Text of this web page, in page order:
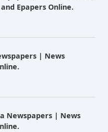
Epapers Online.
| News
Newspapers | News